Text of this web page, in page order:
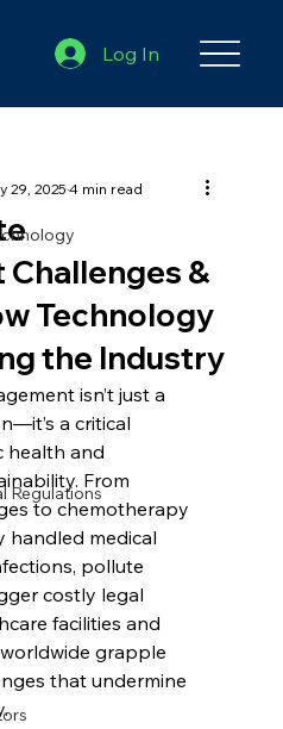
Log In
Regulations
&
Technology
the Industry
29, 20254 min read
isn’t just a
a critical
health and
From
to chemotherapy
handled medical
pollute
costly legal
facilities and
grapple
that undermine